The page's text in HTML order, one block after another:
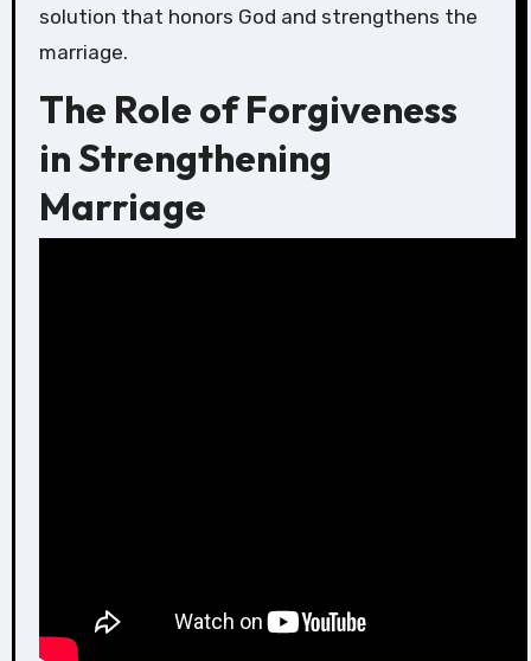
solution that honors God and strengthens the
marriage.
The Role of Forgiveness
in Strengthening
Marriage